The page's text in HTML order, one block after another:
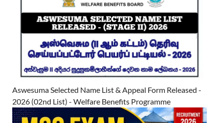
Aswesuma Selected Name List & Appeal Form Released -
2026 (02nd List) - Welfare Benefits Programme